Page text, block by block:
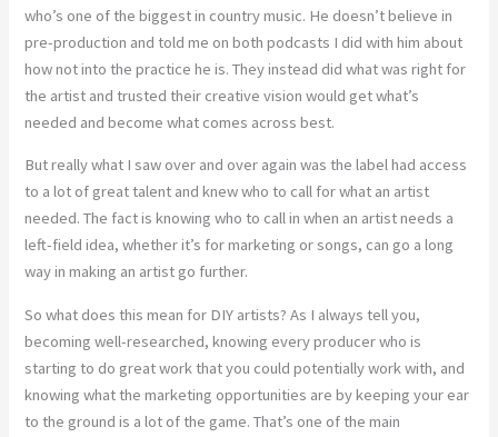
who’s one of the biggest in country music. He doesn’t believe in
pre-production and told me on both podcasts I did with him about
how not into the practice he is. They instead did what was right for
the artist and trusted their creative vision would get what’s
needed and become what comes across best.
But really what I saw over and over again was the label had access
to a lot of great talent and knew who to call for what an artist
needed. The fact is knowing who to call in when an artist needs a
left-field idea, whether it’s for marketing or songs, can go a long
way in making an artist go further.
So what does this mean for DIY artists? As I always tell you,
becoming well-researched, knowing every producer who is
starting to do great work that you could potentially work with, and
knowing what the marketing opportunities are by keeping your ear
to the ground is a lot of the game. That’s one of the main